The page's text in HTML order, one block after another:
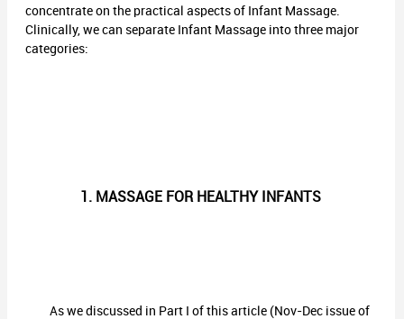
concentrate on the practical aspects of Infant Massage.
Clinically, we can separate Infant Massage into three major
categories:
1. MASSAGE FOR HEALTHY INFANTS
As we discussed in Part I of this article (Nov-Dec issue of